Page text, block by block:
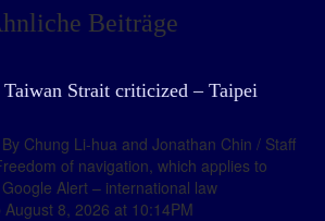
Beiträge
Taiwan Strait criticized – Taipei
Chung Li-hua and Jonathan Chin / Staff
of navigation, which applies to
Alert – international law
8, 2026 at 10:14PM